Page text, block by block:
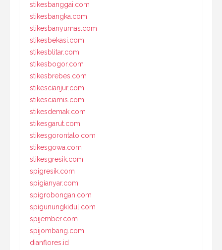
stikesbanggai.com
stikesbangka.com
stikesbanyumas.com
stikesbekasi.com
stikesblitar.com
stikesbogor.com
stikesbrebes.com
stikescianjur.com
stikesciamis.com
stikesdemak.com
stikesgarut.com
stikesgorontalo.com
stikesgowa.com
stikesgresik.com
spigresik.com
spigianyar.com
spigrobongan.com
spigunungkidul.com
spijember.com
spijombang.com
dianflores.id